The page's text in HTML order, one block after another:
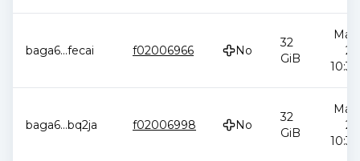
baga6...fecai f02006966 No
32
GiB
May
baga6...bq2ja f02006998 No
32
GiB
May